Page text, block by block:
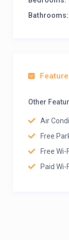
Bathrooms:
Other
Air
Free
Free Wi-
Paid Wi-